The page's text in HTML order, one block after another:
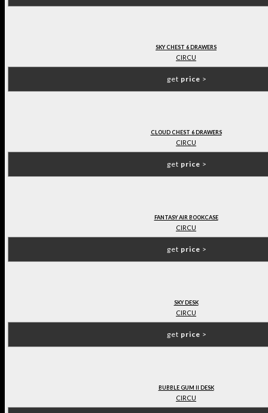
SKY CHEST 6 DRAWERS
CIRCU
get price >
CLOUD CHEST 6 DRAWERS
CIRCU
get price >
FANTASY AIR BOOKCASE
CIRCU
get price >
SKY DESK
CIRCU
get price >
BUBBLE GUM II DESK
CIRCU